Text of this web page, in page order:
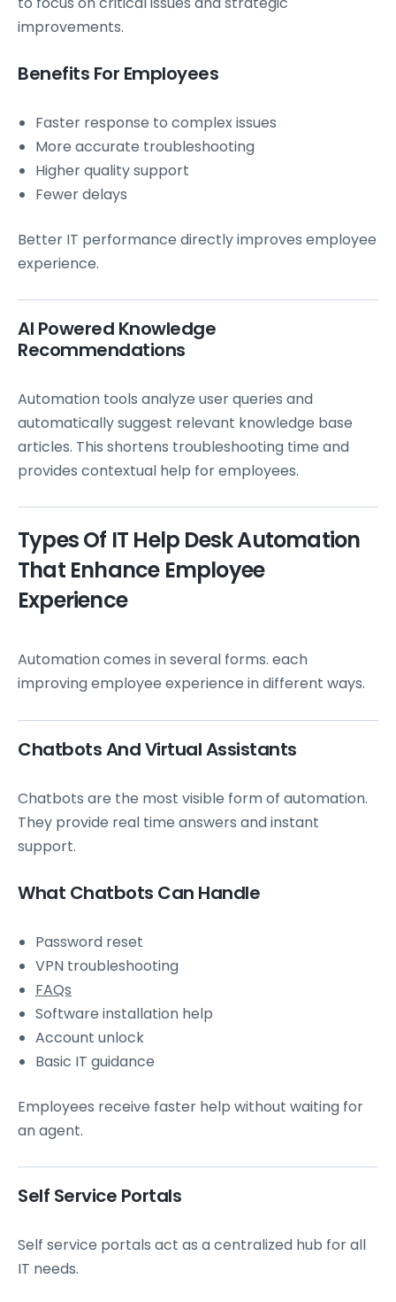
improvements.
Benefits For Employees
Faster response to complex issues
More accurate troubleshooting
Higher quality support
Fewer delays
Better IT performance directly improves employee
experience.
AI Powered Knowledge
Recommendations
Automation tools analyze user queries and
automatically suggest relevant knowledge base
articles. This shortens troubleshooting time and
provides contextual help for employees.
Types Of IT Help Desk Automation
That Enhance Employee
Experience
Automation comes in several forms. each
improving employee experience in different ways.
Chatbots And Virtual Assistants
Chatbots are the most visible form of automation.
They provide real time answers and instant
support.
What Chatbots Can Handle
Password reset
VPN troubleshooting
FAQs
Software installation help
Account unlock
Basic IT guidance
Employees receive faster help without waiting for
an agent.
Self Service Portals
Self service portals act as a centralized hub for all
IT needs.